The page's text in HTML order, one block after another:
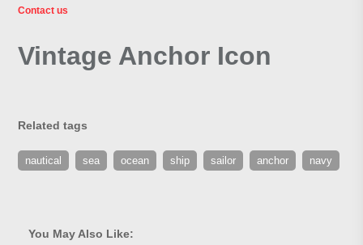
Contact us
Vintage Anchor Icon
Related tags
nautical sea ocean ship sailor anchor navy
You May Also Like: